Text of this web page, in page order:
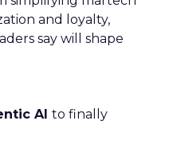
and loyalty,
say will shape
AI to finally